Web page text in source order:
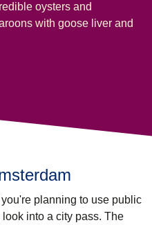
oysters and
with goose liver and
you're planning to use public
into a city pass. The